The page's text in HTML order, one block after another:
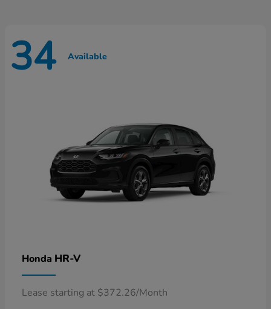
34 Available
Honda HR-V
Lease starting at $372.26/Month